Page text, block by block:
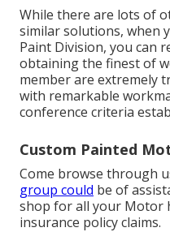
While there are lots of
similar solutions, when
Paint Division, you can
obtaining the finest of
member are extremely
with remarkable
conference criteria
Custom Painted
Come browse through
group could be of
shop for all your Motor
insurance policy claims.